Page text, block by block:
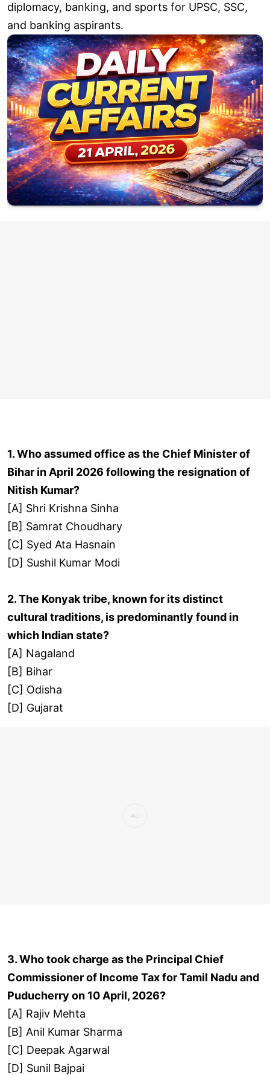
diplomacy, banking, and sports for UPSC, SSC,
and banking aspirants.
1. Who assumed office as the Chief Minister of
Bihar in April 2026 following the resignation of
Nitish Kumar?
[A] Shri Krishna Sinha
[B] Samrat Choudhary
[C] Syed Ata Hasnain
[D] Sushil Kumar Modi
2. The Konyak tribe, known for its distinct
cultural traditions, is predominantly found in
which Indian state?
[A] Nagaland
[B] Bihar
[C] Odisha
[D] Gujarat
3. Who took charge as the Principal Chief
Commissioner of Income Tax for Tamil Nadu and
Puducherry on 10 April, 2026?
[A] Rajiv Mehta
[B] Anil Kumar Sharma
[C] Deepak Agarwal
[D] Sunil Bajpai